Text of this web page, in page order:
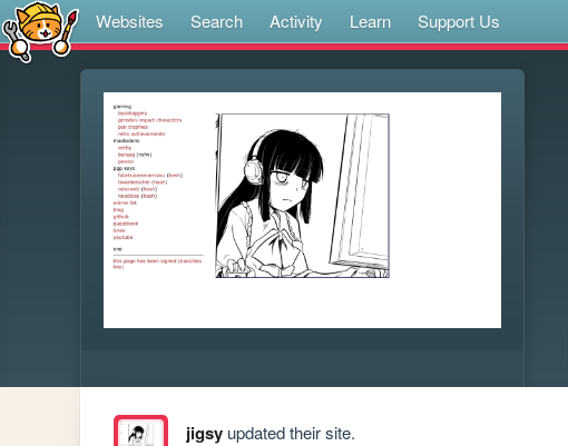
Websites Search Activity Learn Support Us
jigsyupdated their site.